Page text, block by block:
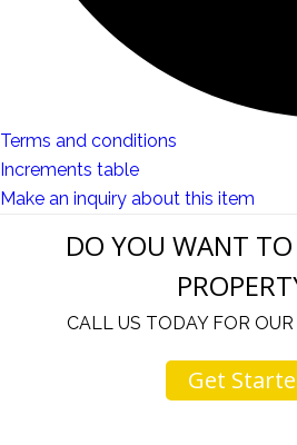
Terms and conditions
Increments table
Make an inquiry about this item
DO YOU WANT TO
CALL US TODAY FOR
Get